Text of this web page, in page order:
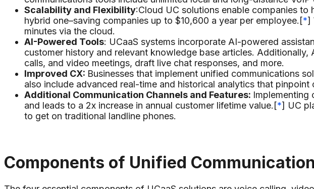
Scalability and Flexibility:Cloud UC solutions enable companies
hybrid one–saving companies up to $10,600 a year per employee.[*]
minutes via the cloud.
AI-Powered Tools: UCaaS systems incorporate AI-powered
customer history and relevant knowledge base articles.
calls, and video meetings, draft live chat responses, and more.
Improved CX: Businesses that implement unified communications
also include advanced real-time and historical analytics that pinpoint
Additional Communication Channels and Features: Implementing
and leads to a 2x increase in annual customer lifetime value.[*] UC
to get on traditional landline phones.
Components of Unified